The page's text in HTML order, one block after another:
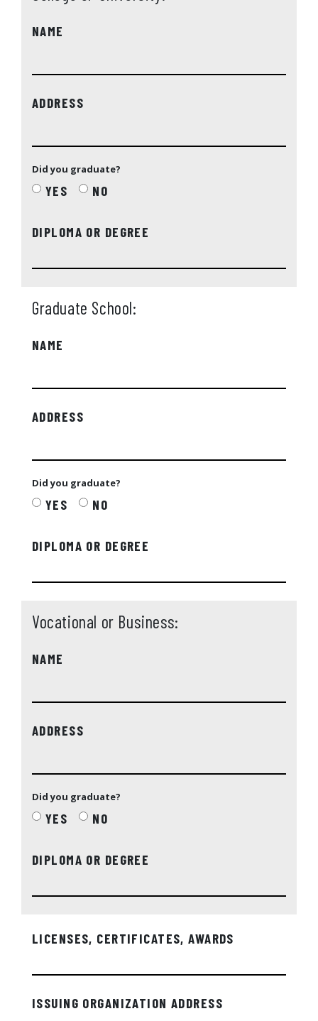
NAME
ADDRESS
Did you graduate?
YES NO
DIPLOMA OR DEGREE
Graduate School:
NAME
ADDRESS
Did you graduate?
YES NO
DIPLOMA OR DEGREE
Vocational or Business:
NAME
ADDRESS
Did you graduate?
YES NO
DIPLOMA OR DEGREE
LICENSES, CERTIFICATES, AWARDS
ISSUING ORGANIZATION ADDRESS